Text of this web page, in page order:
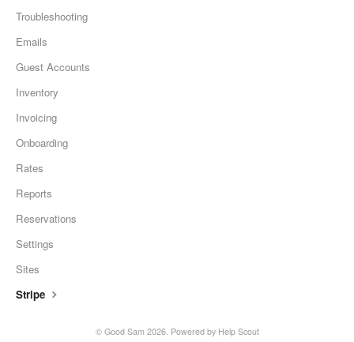
Troubleshooting
Emails
Guest Accounts
Inventory
Invoicing
Onboarding
Rates
Reports
Reservations
Settings
Sites
Stripe
© Good Sam 2026. Powered by Help Scout